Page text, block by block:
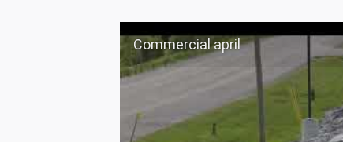
Commercial april